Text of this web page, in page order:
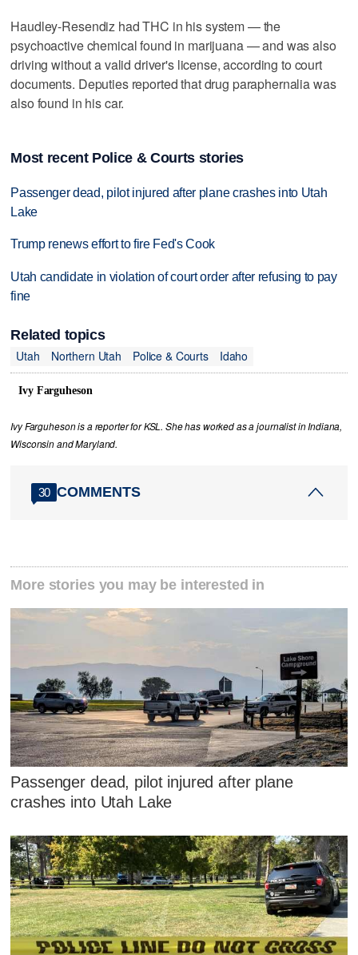
Haudley-Resendiz had THC in his system — the
psychoactive chemical found in marijuana — and was also
driving without a valid driver's license, according to court
documents. Deputies reported that drug paraphernalia was
also found in his car.
Most recent Police & Courts stories
Passenger dead, pilot injured after plane crashes into Utah
Lake
Trump renews effort to fire Fed's Cook
Utah candidate in violation of court order after refusing to pay
fine
Related topics
Utah
Northern Utah Police & Courts Idaho
Ivy Farguheson
Ivy Farguheson is a reporter for KSL. She has worked as a journalist in Indiana,
Wisconsin and Maryland.
30 COMMENTS
More stories you may be interested in
Passenger dead, pilot injured after plane
crashes into Utah Lake